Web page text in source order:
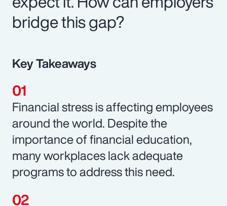
bridge this gap?
Key Takeaways
Financial stress is affecting employees
around the world. Despite the
importance of financial education,
many workplaces lack adequate
programs to address this need.